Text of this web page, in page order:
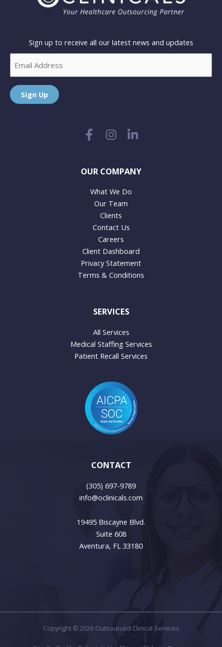
Sign up to receive all our latest news and updates
Sign Up
OUR COMPANY
What We Do
Our Team
Clients
Contact Us
Careers
Client Dashboard
Privacy Statement
Terms & Conditions
SERVICES
All Services
Medical Staffing Services
Patient Recall Services
CONTACT
(305) 697-9789
info@oclinicals.com
19495 Biscayne Blvd.
Suite 608
Aventura, FL 33180
Copyright © 2026 Outsourced Clinical Services